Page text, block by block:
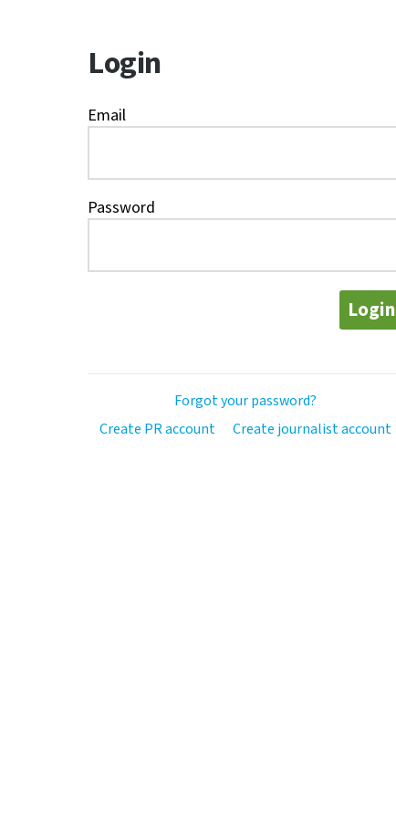
Login
Email
Password
Login
Forgot your password?
Create PR account
Create journalist account